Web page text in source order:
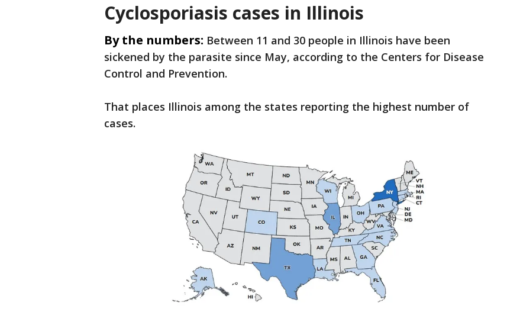
Cyclosporiasis cases in Illinois
By the numbers: Between 11 and 30 people in Illinois have been
sickened by the parasite since May, according to the Centers for Disease
Control and Prevention.
That places Illinois among the states reporting the highest number of
cases.